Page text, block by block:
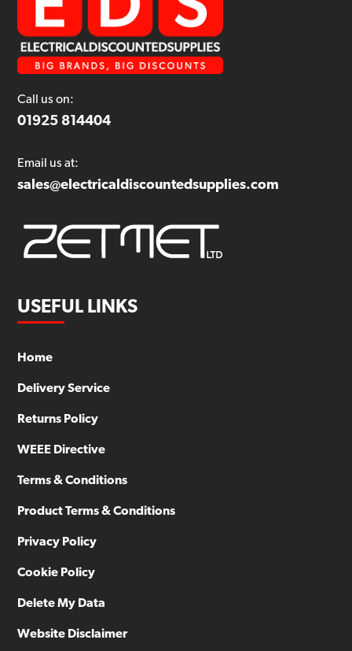
Call us on:
01925 814404
Email us at:
sales@electricaldiscountedsupplies.com
USEFUL LINKS
Home
Delivery Service
Returns Policy
WEEE Directive
Terms & Conditions
Product Terms & Conditions
Privacy Policy
Cookie Policy
Delete My Data
Website Disclaimer